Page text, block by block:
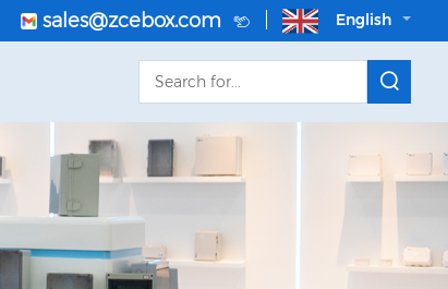
English
sales@zcebox.com